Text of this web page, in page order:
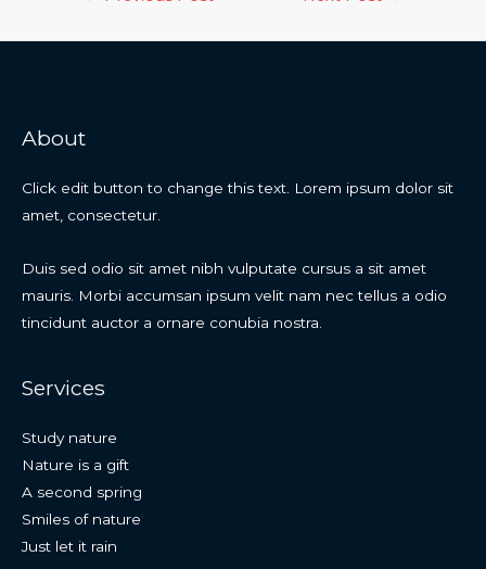
About
Click edit button to change this text. Lorem ipsum dolor sit
amet, consectetur.
Duis sed odio sit amet nibh vulputate cursus a sit amet
mauris. Morbi accumsan ipsum velit nam nec tellus a odio
tincidunt auctor a ornare conubia nostra.
Services
Study nature
Nature is a gift
A second spring
Smiles of nature
Just let it rain